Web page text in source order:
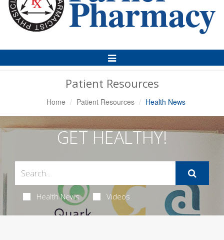
Toggle
Navigation
Patient Resources
Home Patient Resources Health News
GET HEALTHY!
Health News Videos